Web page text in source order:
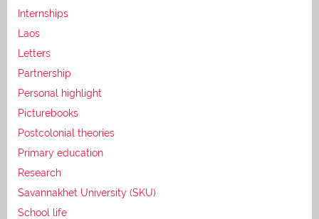
Internships
Laos
Letters
Partnership
Personal highlight
Picturebooks
Postcolonial theories
Primary education
Research
Savannakhet University (SKU)
School life